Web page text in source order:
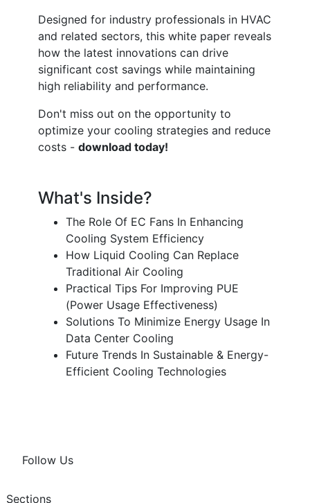
Designed for industry professionals in HVAC
and related sectors, this white paper reveals
how the latest innovations can drive
significant cost savings while maintaining
high reliability and performance.
Don't miss out on the opportunity to
optimize your cooling strategies and reduce
costs - download today!
What's Inside?
The Role Of EC Fans In Enhancing
Cooling System Efficiency
How Liquid Cooling Can Replace
Traditional Air Cooling
Practical Tips For Improving PUE
(Power Usage Effectiveness)
Solutions To Minimize Energy Usage In
Data Center Cooling
Future Trends In Sustainable & Energy-
Efficient Cooling Technologies
Follow Us
Sections